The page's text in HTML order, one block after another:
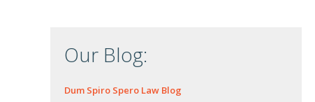
Our Blog:
Dum Spiro Spero Law Blog